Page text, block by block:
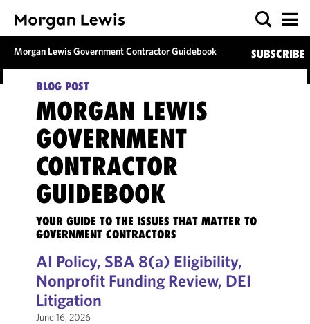
Morgan Lewis Government Contractor Guidebook SUBSCRIBE
BLOG POST
MORGAN LEWIS
GOVERNMENT
CONTRACTOR
GUIDEBOOK
YOUR GUIDE TO THE ISSUES THAT MATTER TO
GOVERNMENT CONTRACTORS
AI Policy, SBA 8(a) Eligibility,
Nonprofit Funding Review, DEI
Litigation
June 16, 2026